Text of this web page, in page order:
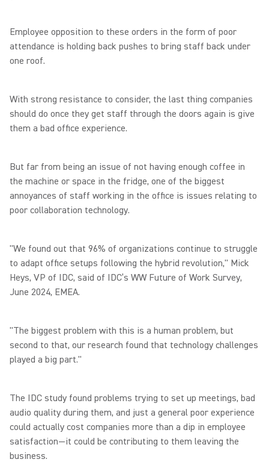
Employee opposition to these orders in the form of poor
attendance is holding back pushes to bring staff back under
one roof.
With strong resistance to consider, the last thing companies
should do once they get staff through the doors again is give
them a bad office experience.
But far from being an issue of not having enough coffee in
the machine or space in the fridge, one of the biggest
annoyances of staff working in the office is issues relating to
poor collaboration technology.
"We found out that 96% of organizations continue to struggle
to adapt office setups following the hybrid revolution," Mick
Heys, VP of IDC, said of IDC’s WW Future of Work Survey,
June 2024, EMEA.
"The biggest problem with this is a human problem, but
second to that, our research found that technology challenges
played a big part."
The IDC study found problems trying to set up meetings, bad
audio quality during them, and just a general poor experience
could actually cost companies more than a dip in employee
satisfaction—it could be contributing to them leaving the
business.